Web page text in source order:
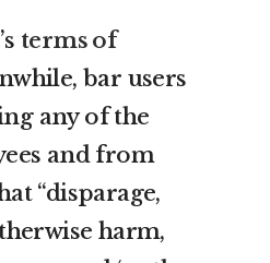
terms of
bar users
any of the
and from
“disparage,
harm,